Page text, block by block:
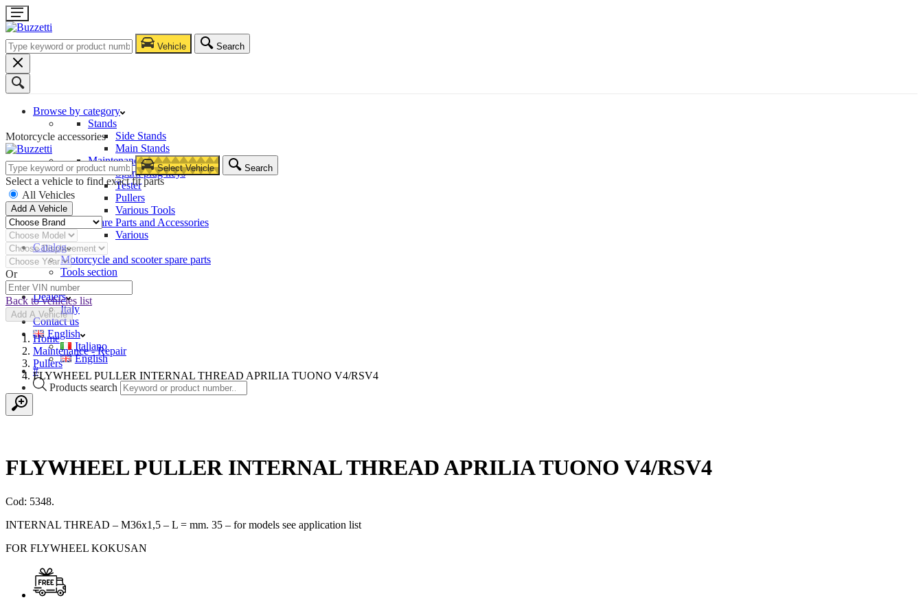
Vehicle Search
Browse by category
Stands
Side Stands
Main Stands
Maintenance – Repair
Spark plug keys
Tester
Pullers
Various Tools
Spare Parts and Accessories
Various
Catalog
Motorcycle and scooter spare parts
Tools section
Company
Dealers
Italy
Contact us
English
Italiano
English
#
Products search
Motorcycle accessories
Select Vehicle Search
Select a vehicle to find exact fit parts
All Vehicles
Add A Vehicle
Or
Back to vehicles list
Add A Vehicle
Home
Maintenance - Repair
Pullers
FLYWHEEL PULLER INTERNAL THREAD APRILIA TUONO V4/RSV4
FLYWHEEL PULLER INTERNAL THREAD APRILIA TUONO V4/RSV4
Cod: 5348.
INTERNAL THREAD – M36x1,5 – L = mm. 35 – for models see application list
FOR FLYWHEEL KOKUSAN